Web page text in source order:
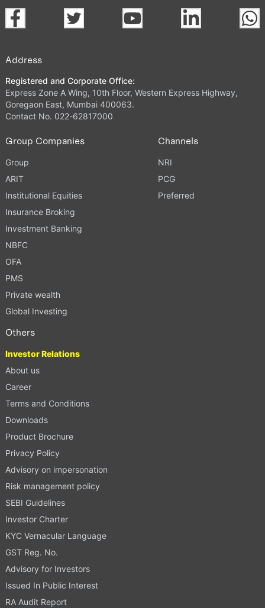
Address
Registered and Corporate Office:
Express Zone A Wing, 10th Floor, Western Express Highway,
Goregaon East, Mumbai 400063.
Contact No. 022-62817000
Group Companies
Group
ARIT
Institutional Equities
Insurance Broking
Investment Banking
NBFC
OFA
PMS
Private wealth
Global Investing
Channels
NRI
PCG
Preferred
Others
Investor Relations
About us
Career
Terms and Conditions
Downloads
Product Brochure
Privacy Policy
Advisory on impersonation
Risk management policy
SEBI Guidelines
Investor Charter
KYC Vernacular Language
GST Reg. No.
Advisory for Investors
Issued In Public Interest
RA Audit Report